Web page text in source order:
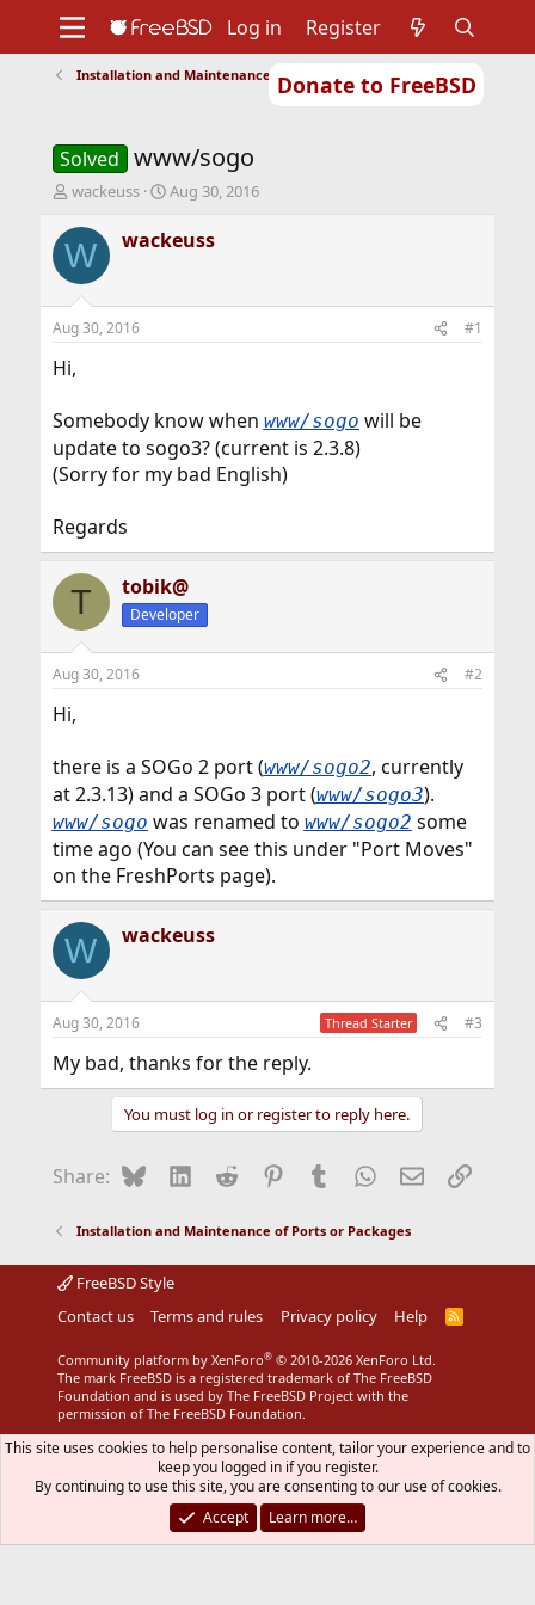
Donate to FreeBSD
Support
Foundation
Log in Register
Installation and Maintenance of Ports or Packages
Solved www/sogo
T
r
e
d
t
a
r
e
r
wackeuss
S
a
r
t
Aug 30, 2016
W wackeuss
Aug 30, 2016 #1
Hi,
Somebody know when www/sogo will be
update to sogo3? (current is 2.3.8)
(Sorry for my bad English)
Regards
T tobik@
Developer
Aug 30, 2016 #2
Hi,
there is a SOGo 2 port (www/sogo2, currently
at 2.3.13) and a SOGo 3 port (www/sogo3).
www/sogo was renamed to www/sogo2 some
time ago (You can see this under "Port Moves"
on the FreshPorts page).
W wackeuss
Aug 30, 2016 Thread Starter #3
My bad, thanks for the reply.
You must log in or register to reply here.
Share: BlueskyLinkedIn
Reddit Pinterest
Tumblr WhatsApp
EmailLink
Installation and Maintenance of Ports or Packages
FreeBSD Style
Contact us
Terms and rules Privacy policy Help
R
Community platform by XenForo® © 2010-2026 XenForo Ltd.
The mark FreeBSD is a registered trademark of The FreeBSD
Foundation and is used by The FreeBSD Project with the
permission of The FreeBSD Foundation.
This site uses cookies to help personalise content, tailor your experience and to
keep you logged in if you register.
By continuing to use this site, you are consenting to our use of cookies.
Accept
Learn more…